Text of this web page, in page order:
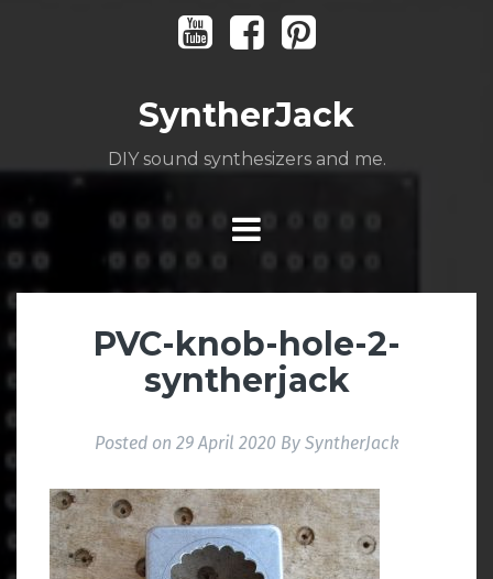
YoutubeFacebookPinterest
SyntherJack
DIY sound synthesizers and me.
PVC-knob-hole-2-
syntherjack
Posted on 29 April 2020 By SyntherJack